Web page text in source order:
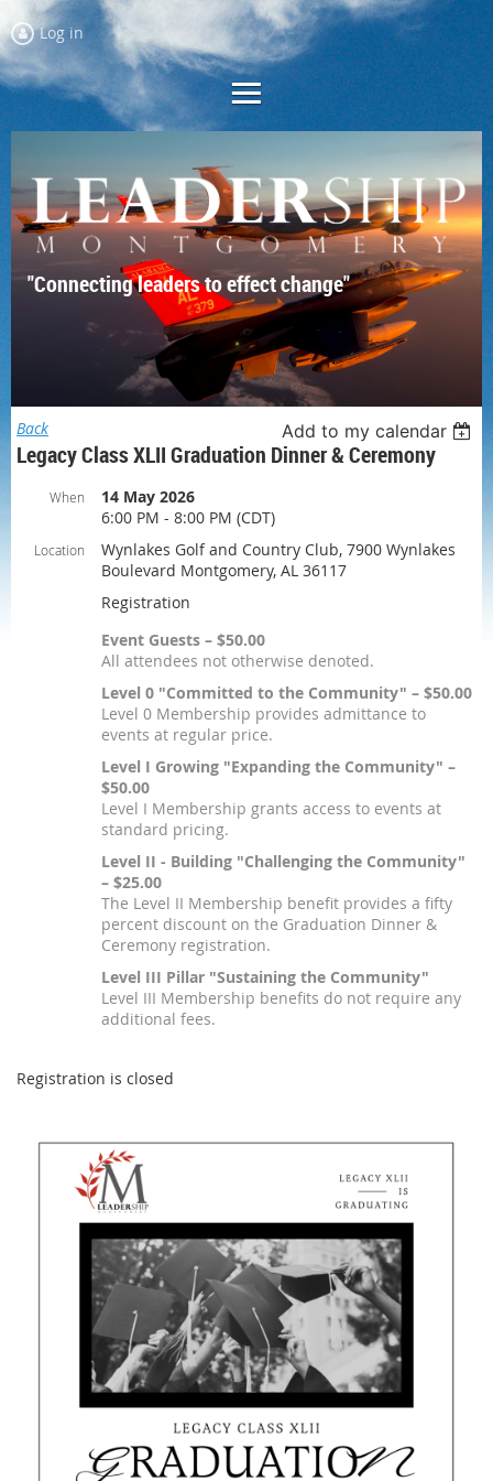
Log in
"Connecting leaders to effect change"
Back Add to my calendar
Legacy Class XLII Graduation Dinner & Ceremony
When
14 May 2026
6:00 PM - 8:00 PM (CDT)
Location
Wynlakes Golf and Country Club, 7900 Wynlakes
Boulevard Montgomery, AL 36117
Registration
Event Guests – $50.00
All attendees not otherwise denoted.
Level 0 "Committed to the Community" – $50.00
Level 0 Membership provides admittance to
events at regular price.
Level I Growing "Expanding the Community" –
$50.00
Level I Membership grants access to events at
standard pricing.
Level II - Building "Challenging the Community"
– $25.00
The Level II Membership benefit provides a fifty
percent discount on the Graduation Dinner &
Ceremony registration.
Level III Pillar "Sustaining the Community"
Level III Membership benefits do not require any
additional fees.
Registration is closed